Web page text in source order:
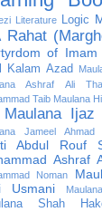
Literature Logic
Rahat
of Imam
Kalam Azad
Ashraf Ali
Taib Maulana
Maulana Ijaz
Jameel Ahmad
Abdul Rouf
Ashraf
Noman
Usmani
Shah